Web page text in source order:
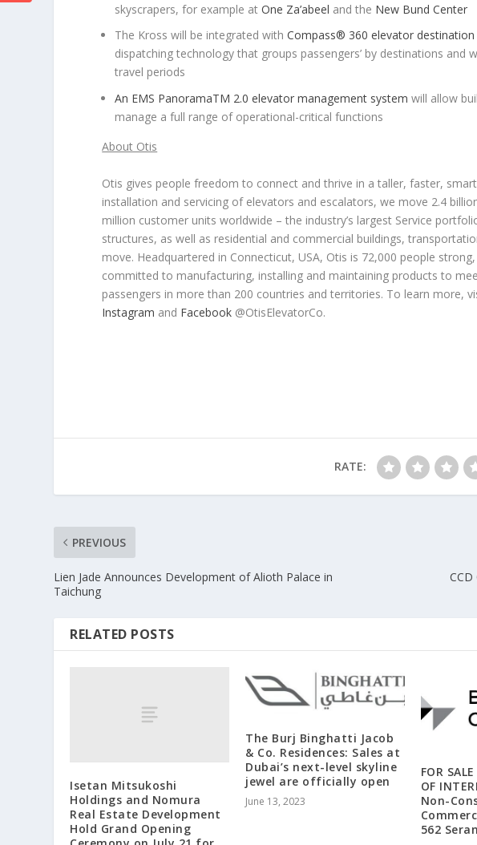
skyscrapers, for example atOne Za’abeel and the New Bund Center
The Kross will be integrated withCompass® 360 elevator
dispatching technology that groups passengers’ by destinations and
travel periods
An EMS PanoramaTM 2.0 elevator management system will allow
manage a full range of operational-critical functions
About Otis
Otis gives people freedom to connect and thrive in a taller, faster,
installation and servicing of elevators and escalators, we move 2.4
million customer units worldwide – the industry’s largest Service
structures, as well as residential and commercial buildings,
move. Headquartered in Connecticut, USA, Otis is 72,000 people
committed to manufacturing, installing and maintaining products to
passengers in more than 200 countries and territories. To learn more,
Instagram and Facebook @OtisElevatorCo.
RATE:
PREVIOUS
Lien Jade Announces Development of Alioth Palace in
Taichung
RELATED POSTS
Isetan Mitsukoshi
Holdings and Nomura
Real Estate Development
Hold Grand Opening
The Burj Binghatti Jacob
& Co. Residences: Sales at
Dubai’s next-level skyline
jewel are officially open
June 13, 2023
FOR
OF
Non-
562